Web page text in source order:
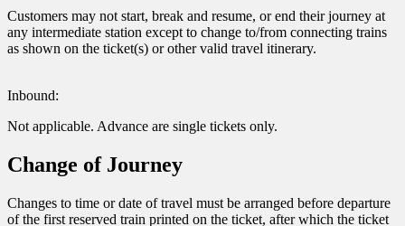
Customers may not start, break and resume, or end their journey at
any intermediate station except to change to/from connecting trains
as shown on the ticket(s) or other valid travel itinerary.
Inbound:
Not applicable. Advance are single tickets only.
Change of Journey
Changes to time or date of travel must be arranged before departure
of the first reserved train printed on the ticket, after which the ticket